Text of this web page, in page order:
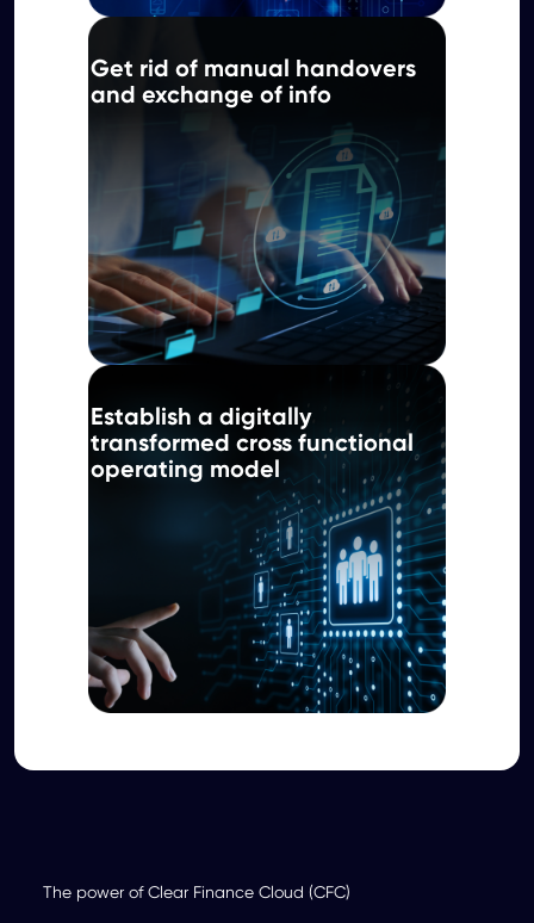
Get rid of manual handovers
and exchange of info
Establish a digitally
transformed cross functional
operating model
The power of Clear Finance Cloud (CFC)